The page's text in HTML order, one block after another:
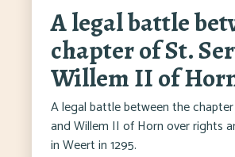
A legal battle
chapter of St.
Willem II of
A legal battle between the
and Willem II of Horn over rights
in Weert in 1295.